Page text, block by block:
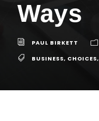
Ways
PAUL BIRKETT
BUSINESS, CHOICES,